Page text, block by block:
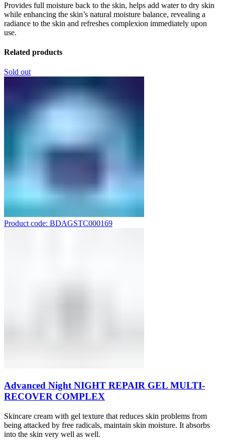
Provides full moisture back to the skin, helps add water to dry skin
while enhancing the skin’s natural moisture balance, revealing a
radiance to the skin and refreshes complexion immediately upon
use.
Related products
Sold out
Product code: BDAGSTC000169
Advanced Night NIGHT REPAIR GEL MULTI-
RECOVER COMPLEX
Skincare cream with gel texture that reduces skin problems from
being attacked by free radicals, maintain skin moisture. It absorbs
into the skin very well as well.